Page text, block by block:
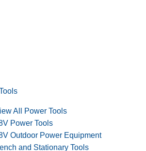
All Power Tools
Power Tools
Outdoor Power Equipment
and Stationary Tools